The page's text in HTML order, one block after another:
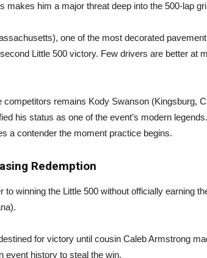
makes him a major threat deep into the 500-lap
one of the most decorated
Little 500 victory. Few drivers are better at
remains Kody Swanson (Kingsburg,
his status as one of the event’s modern
a contender the moment practice begins.
Redemption
winning the Little 500 without officially earning
for victory until cousin Caleb Armstrong
event history to steal the win.